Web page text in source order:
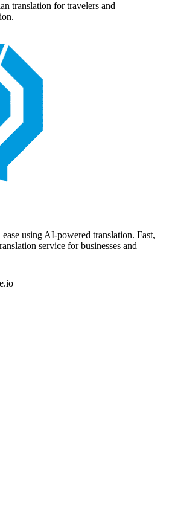
translation for travelers and
using AI-powered translation. Fast,
service for businesses and